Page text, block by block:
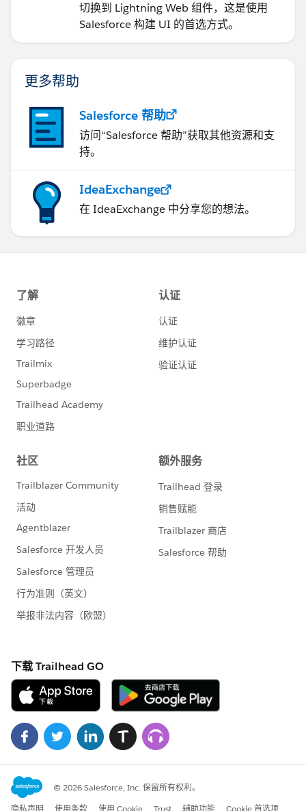
切换到 Lightning Web 组件，这是使用
Salesforce 构建 UI 的首选方式。
更多帮助
Salesforce 帮助
访问“Salesforce 帮助”获取其他资源和支
持。
IdeaExchange
在 IdeaExchange 中分享您的想法。